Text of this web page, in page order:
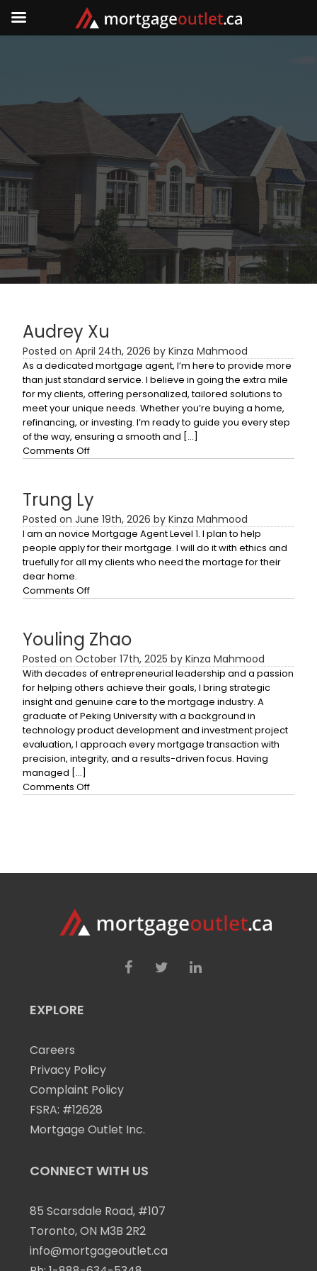
Audrey Xu
Posted on April 24th, 2026 by Kinza Mahmood
As a dedicated mortgage agent, I’m here to provide more
than just standard service. I believe in going the extra mile
for my clients, offering personalized, tailored solutions to
meet your unique needs. Whether you’re buying a home,
refinancing, or investing. I’m ready to guide you every step
of the way, ensuring a smooth and […]
Comments Offon
Trung Ly
Posted on June 19th, 2026 by Kinza Mahmood
I am an novice Mortgage Agent Level 1. I plan to help
people apply for their mortgage. I will do it with ethics and
truefully for all my clients who need the mortage for their
dear home.
Comments Offon
Youling Zhao
Posted on October 17th, 2025 by Kinza Mahmood
With decades of entrepreneurial leadership and a passion
for helping others achieve their goals, I bring strategic
insight and genuine care to the mortgage industry. A
graduate of Peking University with a background in
technology product development and investment project
evaluation, I approach every mortgage transaction with
precision, integrity, and a results-driven focus. Having
managed […]
Comments Offon
EXPLORE
Careers
Privacy Policy
Complaint Policy
FSRA: #12628
Mortgage Outlet Inc.
CONNECT WITH US
85 Scarsdale Road, #107
Toronto, ON M3B 2R2
info@mortgageoutlet.ca